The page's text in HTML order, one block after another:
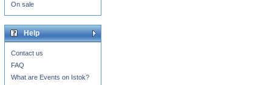
On sale
Help
Contact us
FAQ
What are Events on Istok?